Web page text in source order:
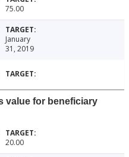
75.00
January
31, 2019
value for beneficiary
20.00